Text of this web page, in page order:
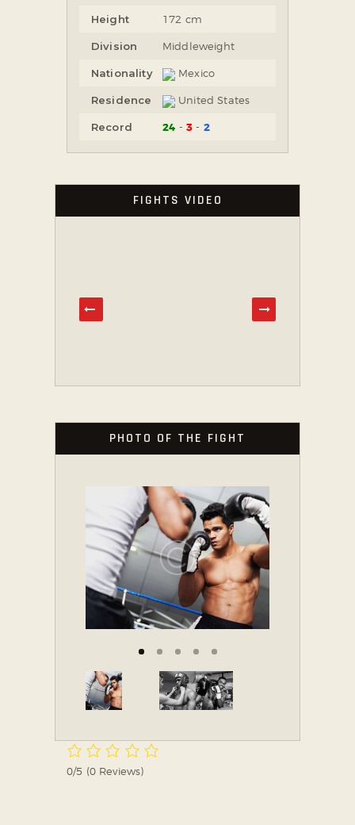
Height 172 cm
Division Middleweight
Nationality Mexico
Residence United States
Record 24 3 2
FIGHTS VIDEO
PHOTO OF THE FIGHT
0/5 (0 Reviews)